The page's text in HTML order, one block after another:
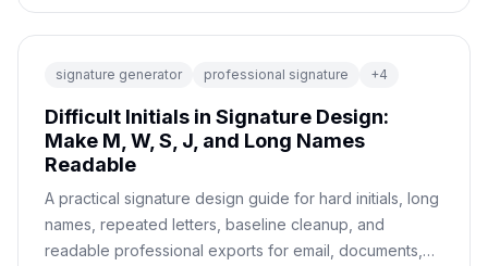
signature generator professional signature +4
Difficult Initials in Signature Design:
Make M, W, S, J, and Long Names
Readable
A practical signature design guide for hard initials, long
names, repeated letters, baseline cleanup, and
readable professional exports for email, documents,